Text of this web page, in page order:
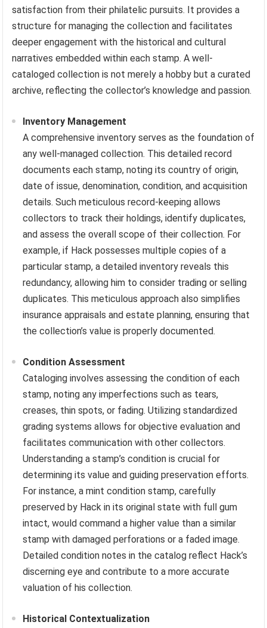
satisfaction from their philatelic pursuits. It provides a
structure for managing the collection and facilitates
deeper engagement with the historical and cultural
narratives embedded within each stamp. A well-
cataloged collection is not merely a hobby but a curated
archive, reflecting the collector’s knowledge and passion.
Inventory Management
A comprehensive inventory serves as the foundation of
any well-managed collection. This detailed record
documents each stamp, noting its country of origin,
date of issue, denomination, condition, and acquisition
details. Such meticulous record-keeping allows
collectors to track their holdings, identify duplicates,
and assess the overall scope of their collection. For
example, if Hack possesses multiple copies of a
particular stamp, a detailed inventory reveals this
redundancy, allowing him to consider trading or selling
duplicates. This meticulous approach also simplifies
insurance appraisals and estate planning, ensuring that
the collection’s value is properly documented.
Condition Assessment
Cataloging involves assessing the condition of each
stamp, noting any imperfections such as tears,
creases, thin spots, or fading. Utilizing standardized
grading systems allows for objective evaluation and
facilitates communication with other collectors.
Understanding a stamp’s condition is crucial for
determining its value and guiding preservation efforts.
For instance, a mint condition stamp, carefully
preserved by Hack in its original state with full gum
intact, would command a higher value than a similar
stamp with damaged perforations or a faded image.
Detailed condition notes in the catalog reflect Hack’s
discerning eye and contribute to a more accurate
valuation of his collection.
Historical Contextualization